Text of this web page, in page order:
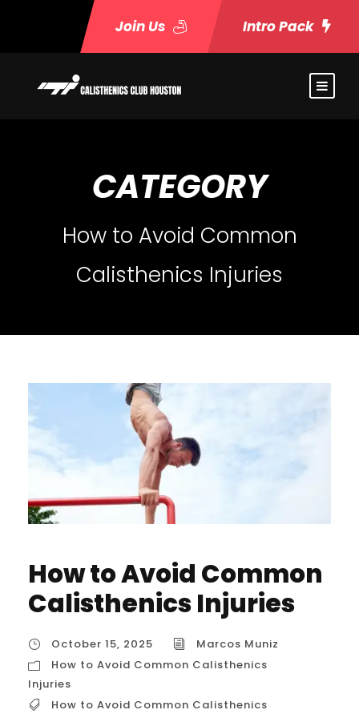
Join Us Intro Pack
CATEGORY
How to Avoid Common
Calisthenics Injuries
How to Avoid Common
Calisthenics Injuries
October 15, 2025
Marcos Muniz
How to Avoid Common Calisthenics
Injuries
How to Avoid Common Calisthenics